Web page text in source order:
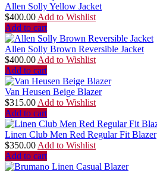
Allen Solly Yellow Jacket
$400.00 Add to Wishlist
Add to cart
Allen Solly Brown Reversible Jacket
$400.00 Add to Wishlist
Add to cart
Van Heusen Beige Blazer
$315.00 Add to Wishlist
Add to cart
Linen Club Men Red Regular Fit Blazer
$350.00 Add to Wishlist
Add to cart